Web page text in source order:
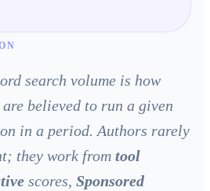
search volume is how
believed to run a given
in a period. Authors rarely
they work from tool
scores, Sponsored